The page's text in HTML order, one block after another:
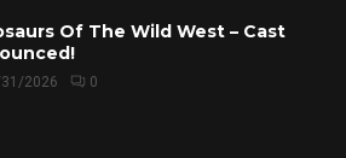
Of The Wild West – Cast
2026 0